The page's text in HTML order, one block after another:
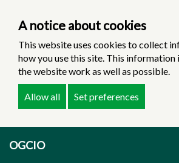
A notice about cookies
This website uses cookies to collect
how you use this site. This information
the website work as well as possible.
Allow all Set preferences
OGCIO